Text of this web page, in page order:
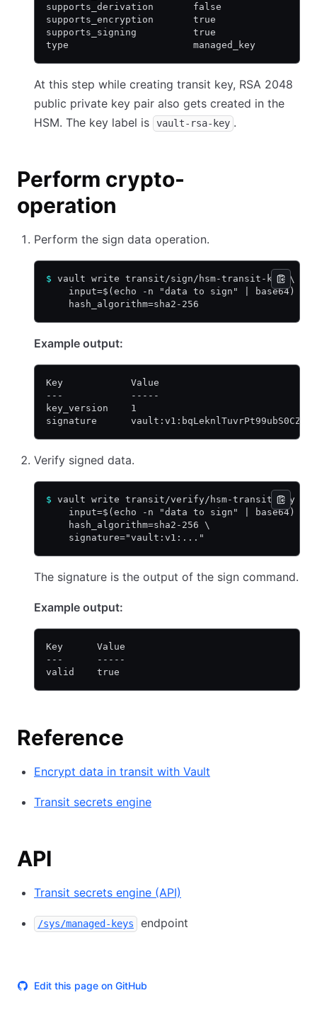
supports_derivation       false
supports_encryption       true
supports_signing          true
type                      managed_key
At this step while creating transit key, RSA 2048
public private key pair also gets created in the
HSM. The key label is
vault-rsa-key .
Perform crypto-
operation
Perform the sign data operation.
$ vault write transit/sign/hsm-transit-key \
    input=$(echo -n "data to sign" | base64) \
    hash_algorithm=sha2-256
Example output:
Key            Value
---            -----
key_version    1
signature
Verify signed data.
$ vault write transit/verify/hsm-transit-key \
    input=$(echo -n "data to sign" | base64) \
    hash_algorithm=sha2-256 \
    signature="vault:v1:..."
The signature is the output of the sign command.
Example output:
Key      Value
---      -----
valid    true
Reference
Encrypt data in transit with Vault
Transit secrets engine
API
Transit secrets engine (API)
/sys/managed-keys endpoint
Edit this page on GitHub